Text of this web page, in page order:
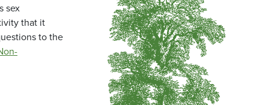
sex
that it
to the